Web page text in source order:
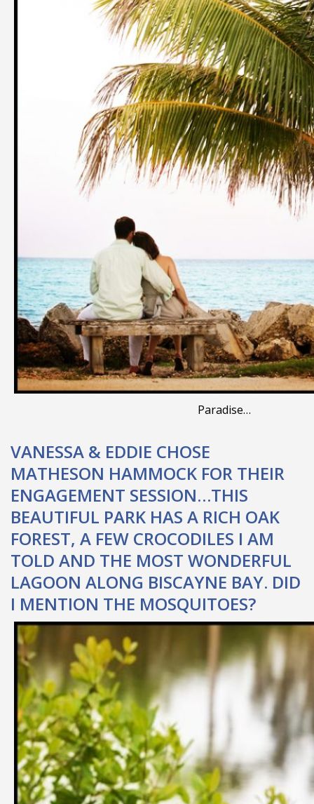
Paradise…
VANESSA & EDDIE CHOSE
MATHESON HAMMOCK FOR THEIR
ENGAGEMENT SESSION…THIS
BEAUTIFUL PARK HAS A RICH OAK
FOREST, A FEW CROCODILES I AM
TOLD AND THE MOST WONDERFUL
LAGOON ALONG BISCAYNE BAY. DID
I MENTION THE MOSQUITOES?